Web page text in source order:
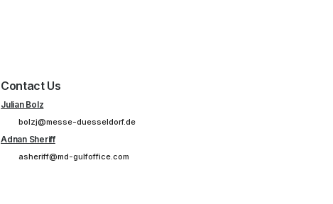
Contact Us
Julian Bolz
bolzj@messe-duesseldorf.de
Adnan Sheriff
asheriff@md-gulfoffice.com